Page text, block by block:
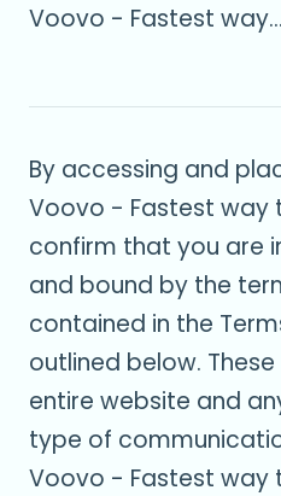
Voovo - Fastest way...
By accessing and
Voovo - Fastest way
confirm that you are
and bound by the
contained in the
outlined below.
entire website and
type of
Voovo - Fastest way